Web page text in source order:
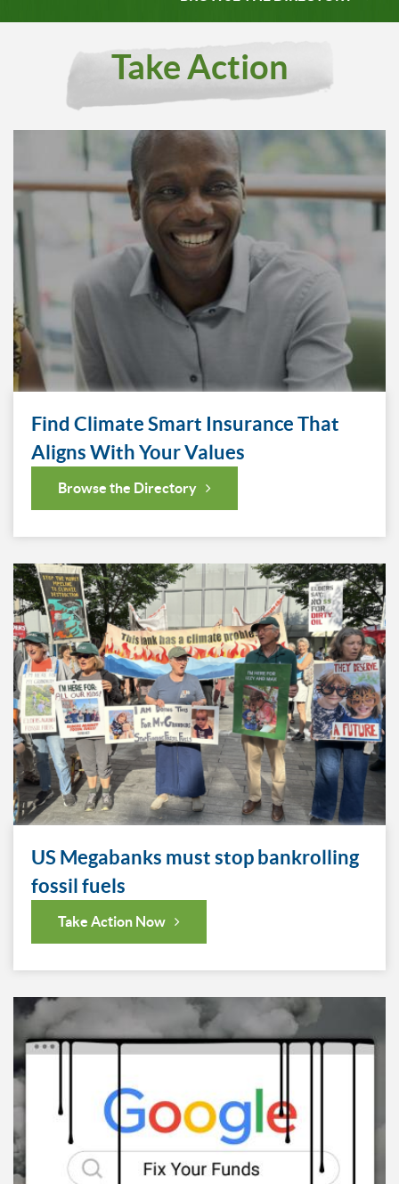
Take Action
Find Climate Smart Insurance That
Aligns With Your Values
Browse the Directory
US Megabanks must stop bankrolling
fossil fuels
Take Action Now